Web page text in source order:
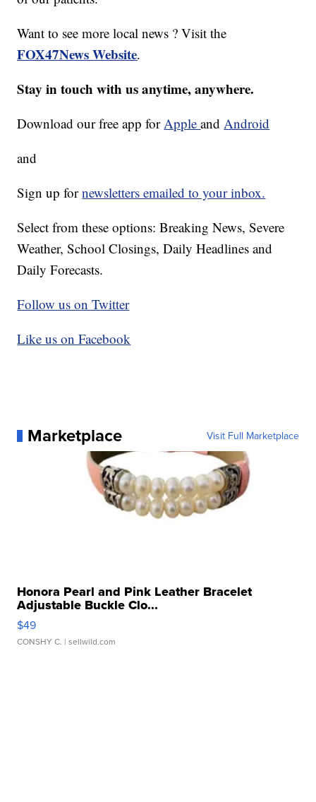
Want to see more local news ? Visit the
FOX47News Website.
Stay in touch with us anytime, anywhere.
Download our free app forAppleandAndroid
and
Sign up fornewsletters emailed to your inbox.
Select from these options: Breaking News, Severe
Weather, School Closings, Daily Headlines and
Daily Forecasts.
Follow us on Twitter
Like us on Facebook
Marketplace Visit Full Marketplace
Honora Pearl and Pink Leather Bracelet
Adjustable Buckle Clo...
$49
CONSHY C. | sellwild.com